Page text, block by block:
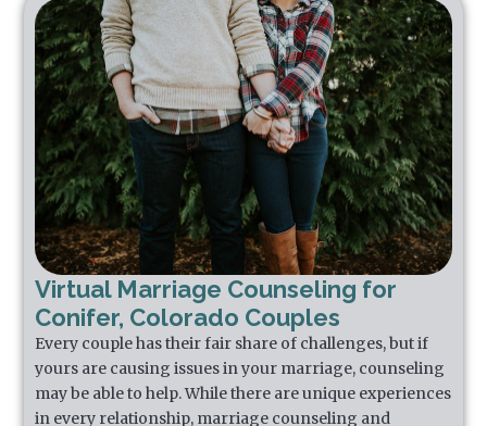
Virtual Marriage Counseling for
Conifer, Colorado Couples
Every couple has their fair share of challenges, but if
yours are causing issues in your marriage, counseling
may be able to help. While there are unique experiences
in every relationship, marriage counseling and